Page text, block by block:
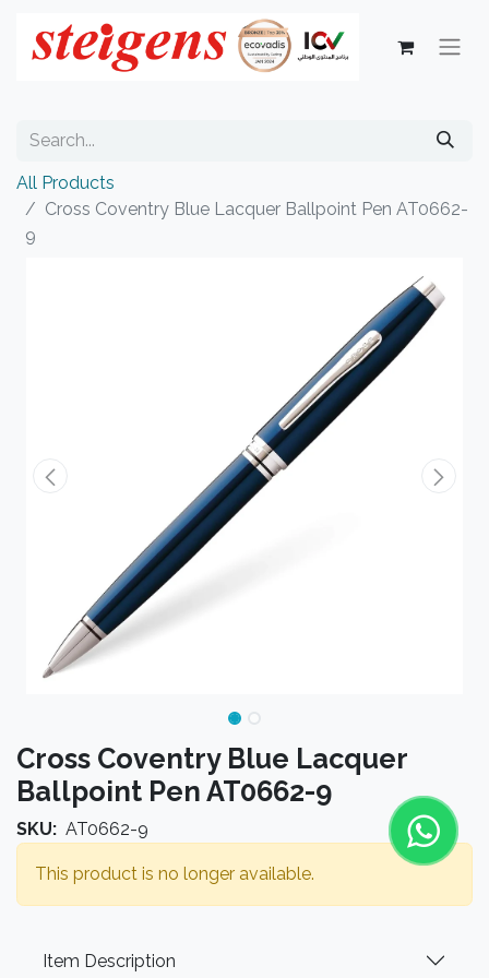
All Products
Cross Coventry Blue Lacquer Ballpoint Pen AT0662-
9
Cross Coventry Blue Lacquer
Ballpoint Pen AT0662-9
SKU: AT0662-9
This product is no longer available.
Item Description